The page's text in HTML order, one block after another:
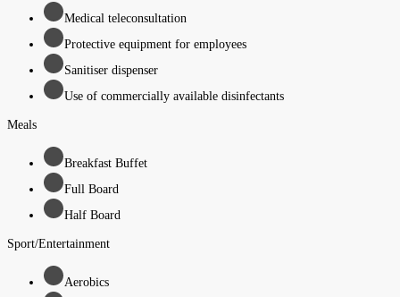
Medical teleconsultation
Protective equipment for employees
Sanitiser dispenser
Use of commercially available disinfectants
Meals
Breakfast Buffet
Full Board
Half Board
Sport/Entertainment
Aerobics